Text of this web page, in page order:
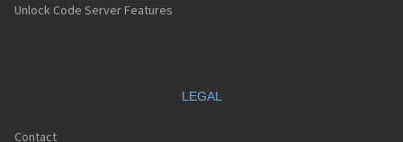
Unlock Code Server Features
LEGAL
Contact